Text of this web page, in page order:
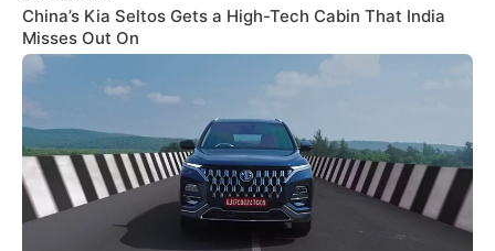
China’s Kia Seltos Gets a High-Tech Cabin That India
Misses Out On